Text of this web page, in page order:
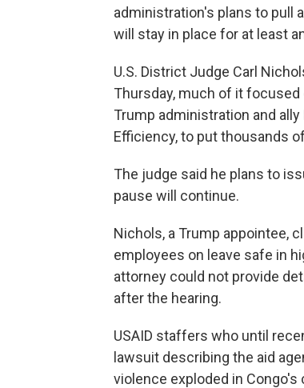
administration's plans to pull
will stay in place for at least
U.S. District Judge Carl
Thursday, much of it
Trump administration and
Efficiency, to put thousands
The judge said he plans to
pause will continue.
Nichols, a Trump appointee,
employees on leave safe in
attorney could not provide
after the hearing.
USAID staffers who until
lawsuit describing the aid
violence exploded in